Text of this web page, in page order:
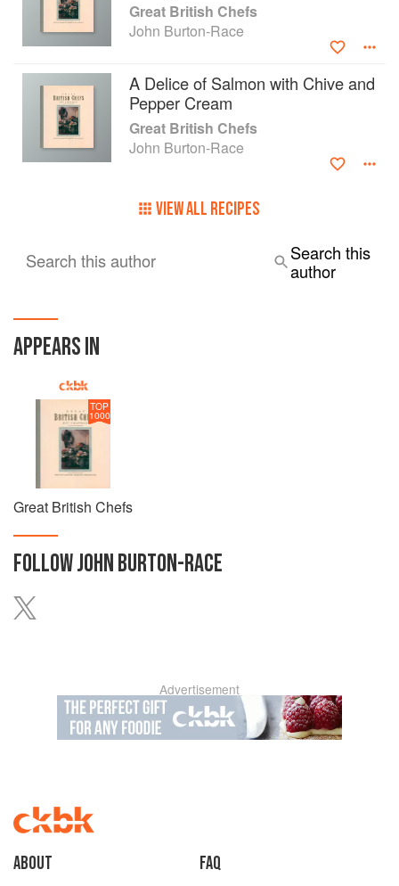
Great British Chefs
John Burton-Race
A Delice of Salmon with Chive and
Pepper Cream
Great British Chefs
John Burton-Race
VIEW ALL RECIPES
Search this author
Search this
author
APPEARS IN
TOP
1000
Great British Chefs
FOLLOWJOHN BURTON-RACE
Advertisement
About faq